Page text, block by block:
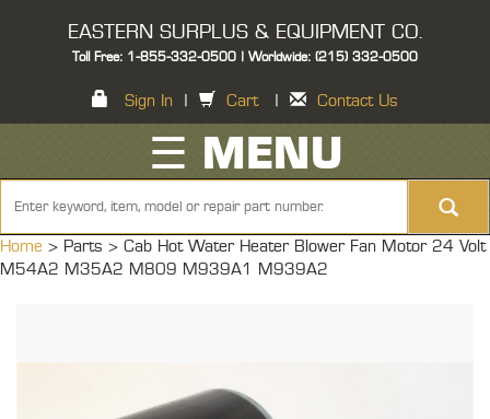
EASTERN SURPLUS & EQUIPMENT CO.
Toll Free: 1-855-332-0500 | Worldwide: (215) 332-0500
Sign In Cart Contact Us
☰ MENU
Home > Parts > Cab Hot Water Heater Blower Fan Motor 24 Volt
M54A2 M35A2 M809 M939A1 M939A2